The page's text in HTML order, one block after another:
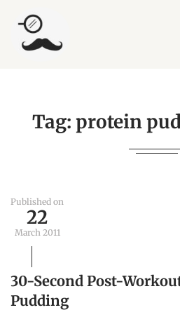
Tag: protein
Published on
22
March 2011
30-Second Post-
Pudding